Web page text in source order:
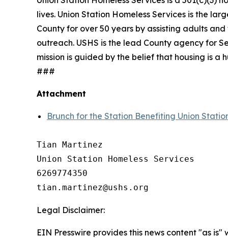
lives. Union Station Homeless Services is the
County for over 50 years by assisting adults
outreach. USHS is the lead County agency for
mission is guided by the belief that housing is a
###
Attachment
Brunch for the Station Benefiting Union
Tian Martinez
Union Station Homeless Services
6269774350
Legal Disclaimer:
EIN Presswire provides this news content "as